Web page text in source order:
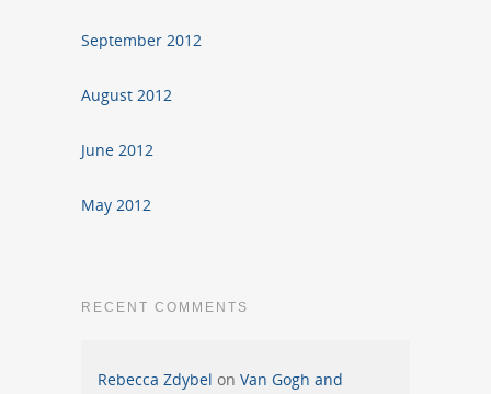
September 2012
August 2012
June 2012
May 2012
RECENT COMMENTS
Rebecca Zdybel on Van Gogh and